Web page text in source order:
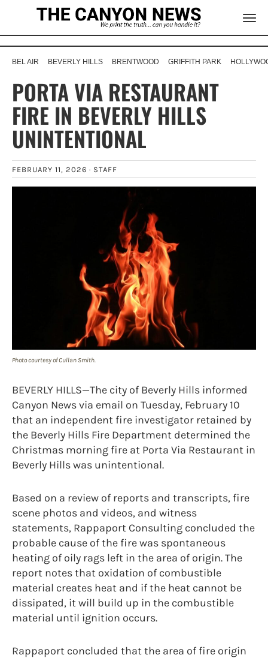
BEL AIR BEVERLY HILLS BRENTWOOD GRIFFITH PARK
PORTA VIA RESTAURANT
FIRE IN BEVERLY HILLS
UNINTENTIONAL
FEBRUARY 11, 2026 · STAFF
Photo courtesy of Cullan Smith.
BEVERLY HILLS—The city of Beverly Hills informed
Canyon News via email on Tuesday, February 10
that an independent fire investigator retained by
the Beverly Hills Fire Department determined the
Christmas morning fire at Porta Via Restaurant in
Beverly Hills was unintentional.
Based on a review of reports and transcripts, fire
scene photos and videos, and witness
statements, Rappaport Consulting concluded the
probable cause of the fire was spontaneous
heating of oily rags left in the area of origin. The
report notes that oxidation of combustible
material creates heat and if the heat cannot be
dissipated, it will build up in the combustible
material until ignition occurs.
Rappaport concluded that the area of fire origin